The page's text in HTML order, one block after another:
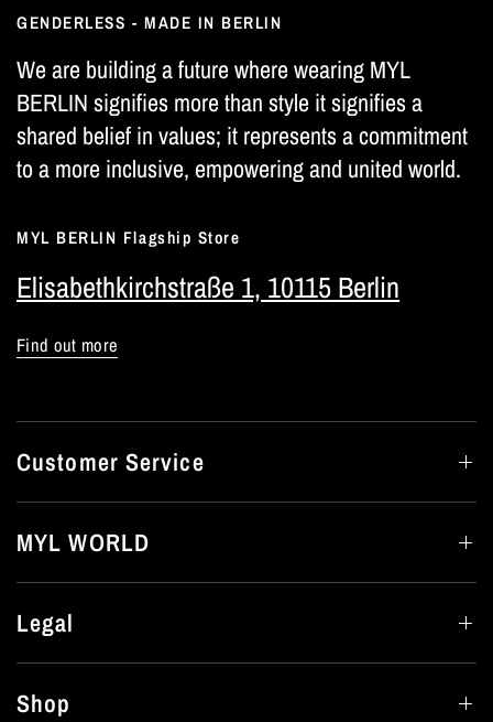
GENDERLESS - MADE IN BERLIN
We are building a future where wearing MYL
BERLIN signifies more than style it signifies a
shared belief in values; it represents a commitment
to a more inclusive, empowering and united world.
MYL BERLIN Flagship Store
Elisabethkirchstraße 1, 10115 Berlin
Find out more
Customer Service
MYL WORLD
Legal
Shop